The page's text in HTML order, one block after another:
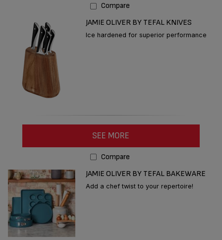
Compare
JAMIE OLIVER BY TEFAL KNIVES
Ice hardened for superior performance
SEE MORE
Compare
JAMIE OLIVER BY TEFAL BAKEWARE
Add a chef twist to your repertoire!